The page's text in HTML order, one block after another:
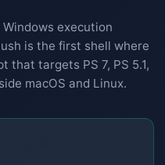
execution
is the first shell where
that targets PS 7, PS 5.1,
macOS and Linux.